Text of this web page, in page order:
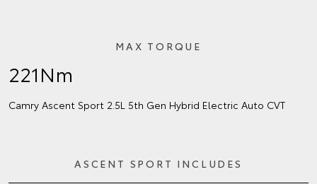
MAX TORQUE
221Nm
Camry Ascent Sport 2.5L 5th Gen Hybrid Electric Auto CVT
ASCENT SPORT INCLUDES